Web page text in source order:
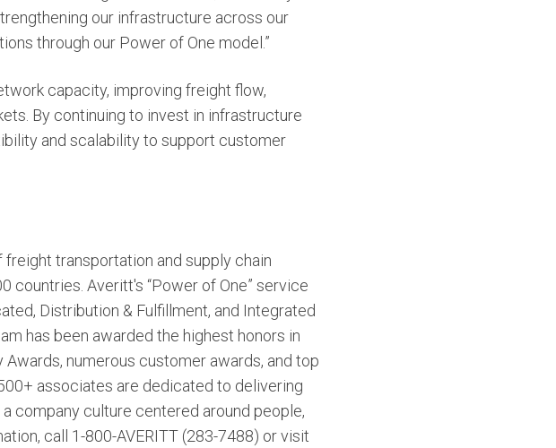
our infrastructure across our
through our Power of One model.”
capacity, improving freight flow,
By continuing to invest in infrastructure
and scalability to support customer
transportation and supply chain
countries. Averitt's “Power of One” service
Distribution & Fulfillment, and Integrated
has been awarded the highest honors in
numerous customer awards, and top
associates are dedicated to delivering
company culture centered around people,
call 1-800-AVERITT (283-7488) or visit